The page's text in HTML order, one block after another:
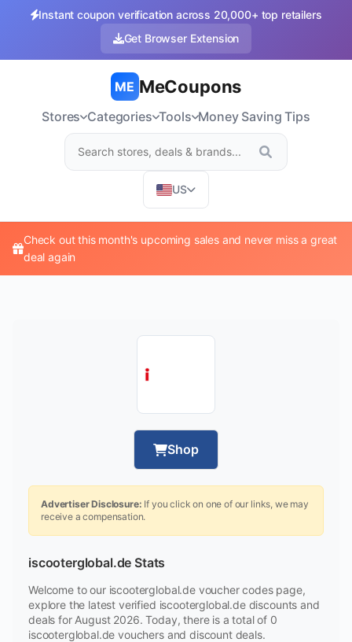
Instant coupon verification across 20,000+ top retailers
Get Browser Extension
ME MeCoupons
Stores Categories Tools Money Saving Tips
US
Check out this month's upcoming sales and never miss a great
deal again
Shop
Advertiser Disclosure: If you click on one of our links, we may
receive a compensation.
iscooterglobal.de Stats
Welcome to our iscooterglobal.de voucher codes page,
explore the latest verified iscooterglobal.de discounts and
deals for August 2026. Today, there is a total of 0
iscooterglobal.de vouchers and discount deals.